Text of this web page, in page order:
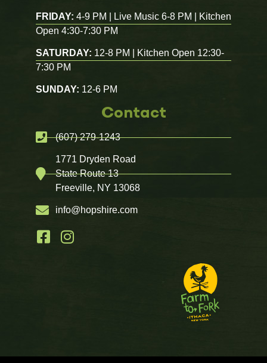
FRIDAY: 4-9 PM | Live Music 6-8 PM | Kitchen
Open 4:30-7:30 PM
SATURDAY: 12-8 PM | Kitchen Open 12:30-
7:30 PM
SUNDAY: 12-6 PM
Contact
(607) 279-1243
1771 Dryden Road
State Route 13
Freeville, NY 13068
info@hopshire.com